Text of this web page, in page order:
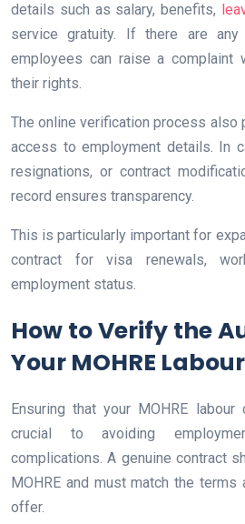
details such as salary, benefits,
service gratuity. If there are any
employees can raise a complaint
their rights.
The online verification process also
access to employment details. In
resignations, or contract
record ensures transparency.
This is particularly important for
contract for visa renewals,
employment status.
How to Verify the
Your MOHRE
Ensuring that your MOHRE
crucial to avoiding
complications. A genuine contract
MOHRE and must match the terms
offer.